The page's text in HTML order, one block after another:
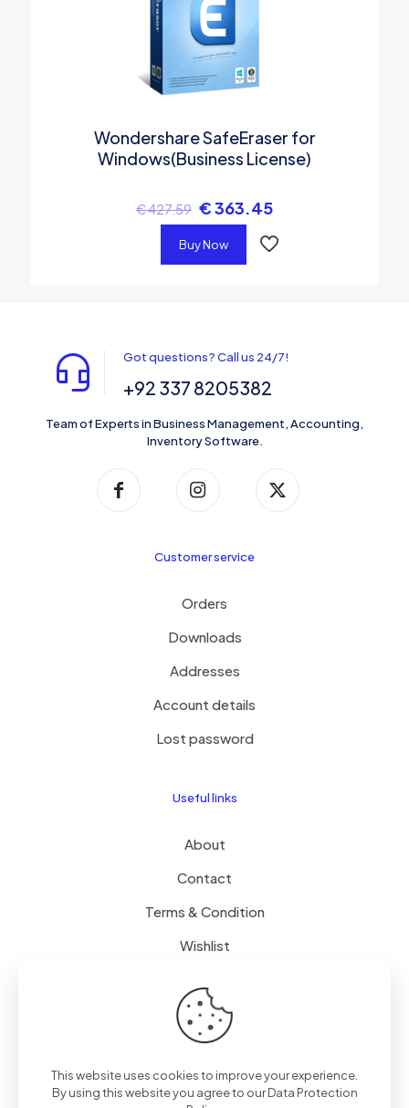
Wondershare SafeEraser for
Windows(Business License)
€427.59 €363.45
Buy Now
Got questions? Call us 24/7!
+92 337 8205382
Team of Experts in Business Management, Accounting,
Inventory Software.
Customer service
Orders
Downloads
Addresses
Account details
Lost password
Useful links
About
Contact
Terms & Condition
Wishlist
Delivery
Free Delivery
This website uses cookies to improve your experience.
By using this website you agree to ourData Protection